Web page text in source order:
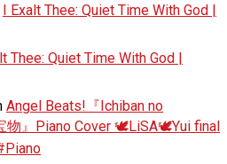
I Exalt Thee: Quiet Time With God |
Thee: Quiet Time With God |
Angel Beats!『Ichiban no
物』Piano Cover 🕊️LiSA🕊️Yui final